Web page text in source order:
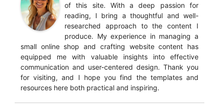
of this site. With a deep passion for
reading, I bring a thoughtful and well-
researched approach to the content I
produce. My experience in managing a
small online shop and crafting website content has
equipped me with valuable insights into effective
communication and user-centered design. Thank you
for visiting, and I hope you find the templates and
resources here both practical and inspiring.